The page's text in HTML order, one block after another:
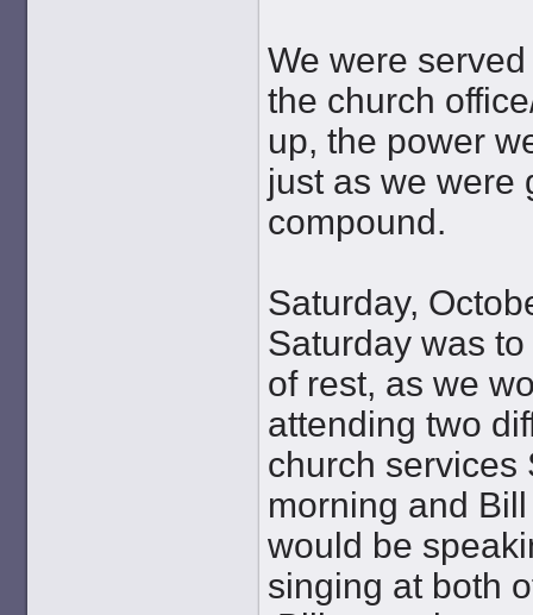
We were
the church
up, the power
just as we were
compound.
Saturday,
Saturday was
of rest, as we
attending two
church services
morning and
would be
singing at both